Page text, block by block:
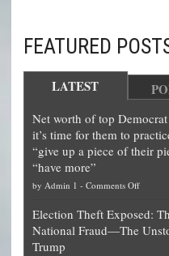
FEATURED
LATEST
Net worth of top
it’s time for them to
“give up a piece of their
“have more”
by Admin 1 - Comments Offon
worth
of
Election Theft Exposed:
National Fraud—The
Trump